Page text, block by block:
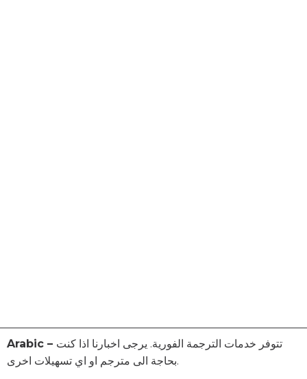
Arabic – تتوفر خدمات الترجمة الفورية. يرجى اخبارنا اذا كنت
بحاجة الى مترجم او اي تسهيلات اخرى.